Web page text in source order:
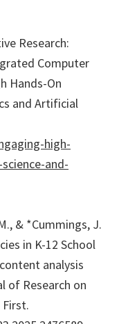
Research:
Computer
Hands-On
and Artificial
high-
and-
& *Cummings, J.
in K-12 School
analysis
of Research on